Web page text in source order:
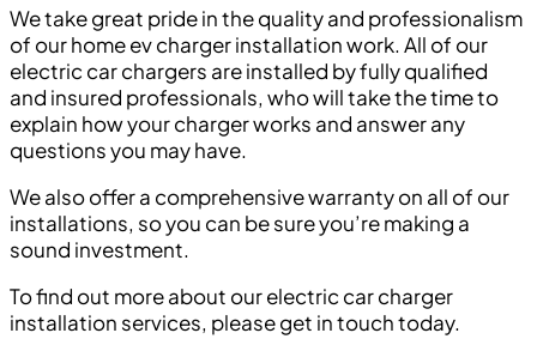
We take great pride in the quality and professionalism
of our home ev charger installation work. All of our
electric car chargers are installed by fully qualified
and insured professionals, who will take the time to
explain how your charger works and answer any
questions you may have.
We also offer a comprehensive warranty on all of our
installations, so you can be sure you’re making a
sound investment.
To find out more about our electric car charger
installation services, please get in touch today.